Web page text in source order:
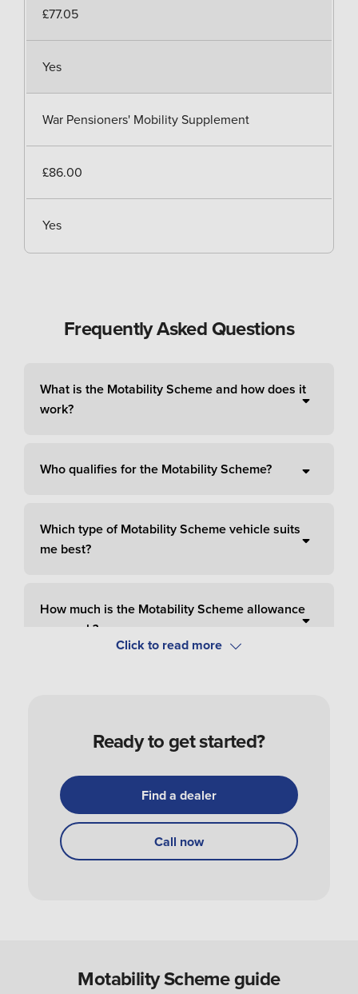
£77.05
Yes
War Pensioners' Mobility Supplement
£86.00
Yes
Frequently Asked Questions
What is the Motability Scheme and how does it
work?
Who qualifies for the Motability Scheme?
Which type of Motability Scheme vehicle suits
me best?
How much is the Motability Scheme allowance
per week?
How do I apply and order a Motability Scheme
How do I get my Motability Scheme vehicle?
Are Motability Scheme cars free?
Ready to get started?
Find a dealer
Call now
Motability Scheme guide